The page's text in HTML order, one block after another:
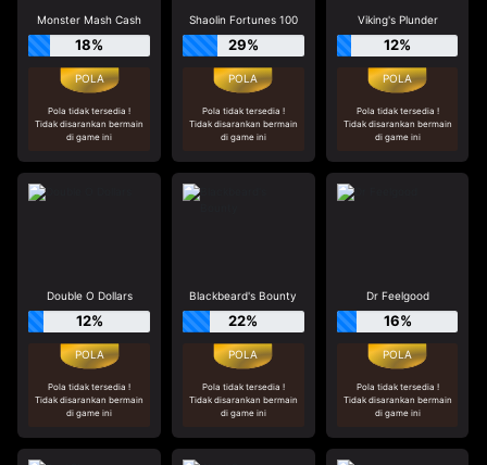
Monster Mash Cash
18%
Pola tidak tersedia !
Tidak disarankan bermain
di game ini
Shaolin Fortunes 100
29%
Pola tidak tersedia !
Tidak disarankan bermain
di game ini
Viking's Plunder
12%
Pola tidak tersedia !
Tidak disarankan bermain
di game ini
Double O Dollars
12%
Pola tidak tersedia !
Tidak disarankan bermain
di game ini
Blackbeard's Bounty
22%
Pola tidak tersedia !
Tidak disarankan bermain
di game ini
Dr Feelgood
16%
Pola tidak tersedia !
Tidak disarankan bermain
di game ini